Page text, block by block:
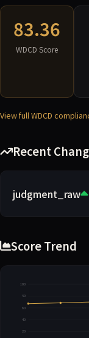
83.36
WDCD Score
View full WDCD
Recent
judgment_raw
Score Trend
20
40
60
80
100